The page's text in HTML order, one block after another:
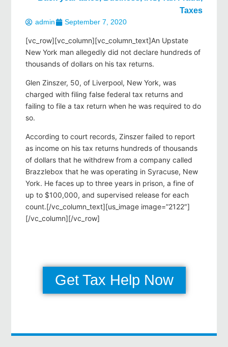
Taxes
admin September 7, 2020
[vc_row][vc_column][vc_column_text]An Upstate
New York man allegedly did not declare hundreds of
thousands of dollars on his tax returns.
Glen Zinszer, 50, of Liverpool, New York, was
charged with filing false federal tax returns and
failing to file a tax return when he was required to do
so.
According to court records, Zinszer failed to report
as income on his tax returns hundreds of thousands
of dollars that he withdrew from a company called
Brazzlebox that he was operating in Syracuse, New
York. He faces up to three years in prison, a fine of
up to $100,000, and supervised release for each
count.[/vc_column_text][us_image image=”2122″]
[/vc_column][/vc_row]
Get Tax Help Now